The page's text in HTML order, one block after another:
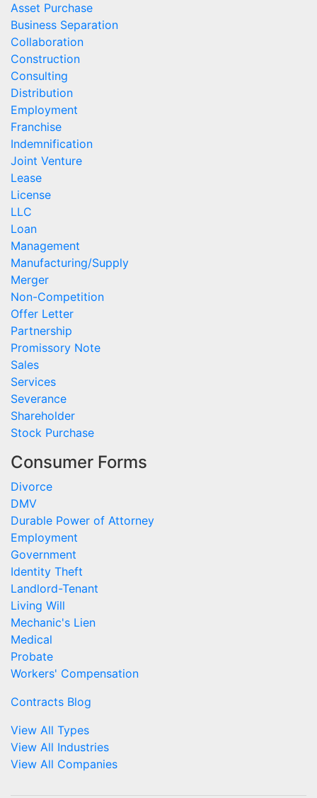
Asset Purchase
Business Separation
Collaboration
Construction
Consulting
Distribution
Employment
Franchise
Indemnification
Joint Venture
Lease
License
LLC
Loan
Management
Manufacturing/Supply
Merger
Non-Competition
Offer Letter
Partnership
Promissory Note
Sales
Services
Severance
Shareholder
Stock Purchase
Consumer Forms
Divorce
DMV
Durable Power of Attorney
Employment
Government
Identity Theft
Landlord-Tenant
Living Will
Mechanic's Lien
Medical
Probate
Workers' Compensation
Contracts Blog
View All Types
View All Industries
View All Companies